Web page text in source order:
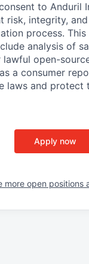
to Anduril
integrity,
process.
analysis of
open-
a consumer
laws and
Apply now
more open positions